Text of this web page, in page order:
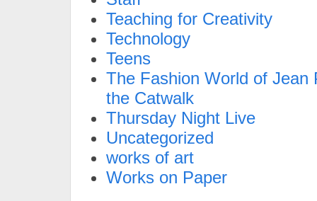
Teaching for Creativity
Technology
Teens
The Fashion World of Jean
the Catwalk
Thursday Night Live
Uncategorized
works of art
Works on Paper